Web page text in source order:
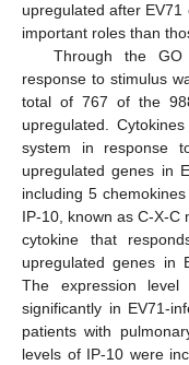
upregulated after
important roles than
Through the
response to stimulus
total of 767 of the
upregulated.
system in response
upregulated genes in
including 5
IP-10, known as C-X-C
cytokine that
upregulated genes in
The expression
significantly in EV71-
patients with
levels of IP-10 were